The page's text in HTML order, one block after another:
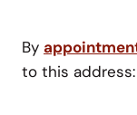
By
to this address: